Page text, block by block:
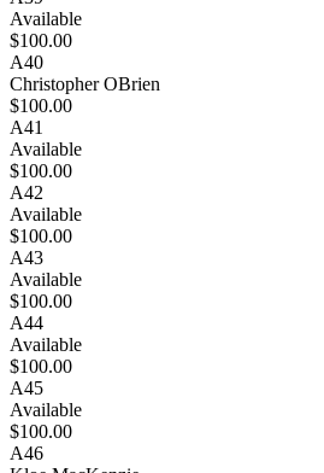
Available
$100.00
A40
Christopher OBrien
$100.00
A41
Available
$100.00
A42
Available
$100.00
A43
Available
$100.00
A44
Available
$100.00
A45
Available
$100.00
A46